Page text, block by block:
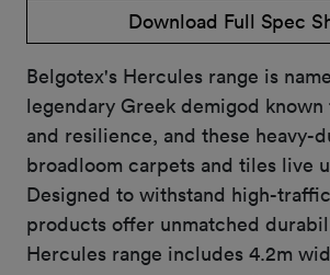
Download Full Spec
Belgotex's Hercules range is
legendary Greek demigod
and resilience, and these heavy-
broadloom carpets and tiles live
Designed to withstand high-
products offer unmatched
Hercules range includes 4.2m